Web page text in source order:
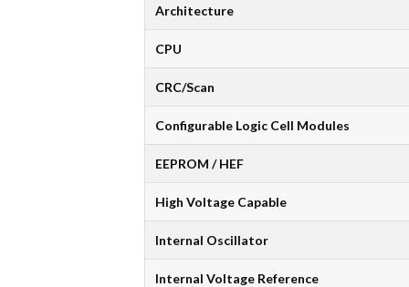
Architecture
CPU
CRC/Scan
Configurable Logic Cell Modules
EEPROM / HEF
High Voltage Capable
Internal Oscillator
Internal Voltage Reference